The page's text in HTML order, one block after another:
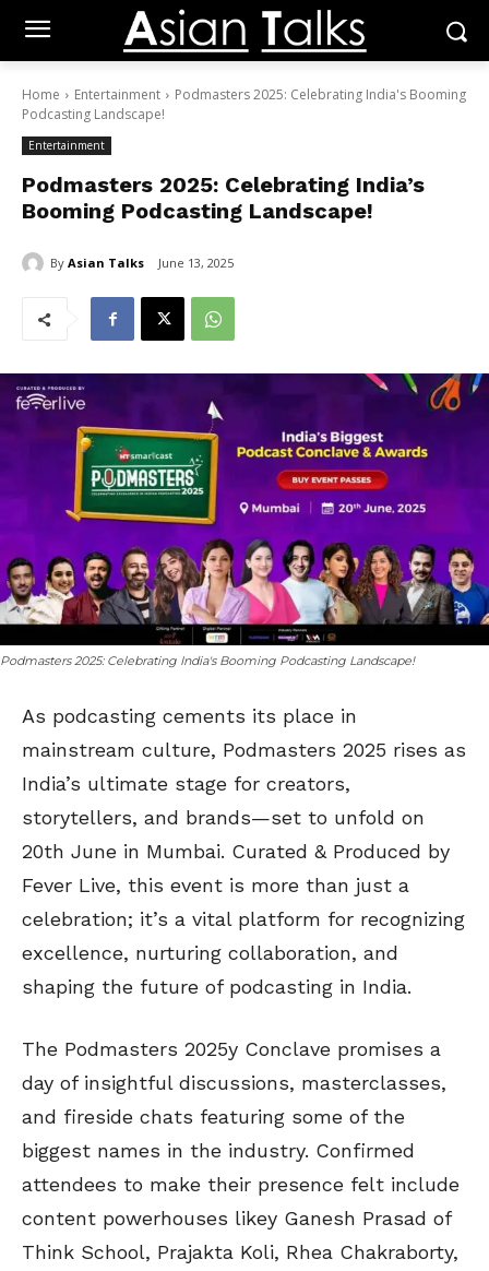
Home Entertainment
Podmasters 2025: Celebrating India's Booming
Podcasting Landscape!
Entertainment
Podmasters 2025: Celebrating India’s
Booming Podcasting Landscape!
By Asian Talks June 13, 2025
Podmasters 2025: Celebrating India's Booming Podcasting Landscape!
As podcasting cements its place in
mainstream culture, Podmasters 2025 rises as
India’s ultimate stage for creators,
storytellers, and brands—set to unfold on
20th June in Mumbai. Curated & Produced by
Fever Live, this event is more than just a
celebration; it’s a vital platform for recognizing
excellence, nurturing collaboration, and
shaping the future of podcasting in India.
The Podmasters 2025y Conclave promises a
day of insightful discussions, masterclasses,
and fireside chats featuring some of the
biggest names in the industry. Confirmed
attendees to make their presence felt include
content powerhouses likey Ganesh Prasad of
Think School, Prajakta Koli, Rhea Chakraborty,